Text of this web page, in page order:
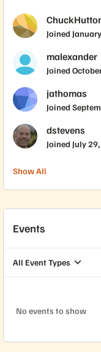
Joined
malexander
Joined
jathomas
Joined
dstevens
Joined July
Show All
Events
All Event Types
No events to show